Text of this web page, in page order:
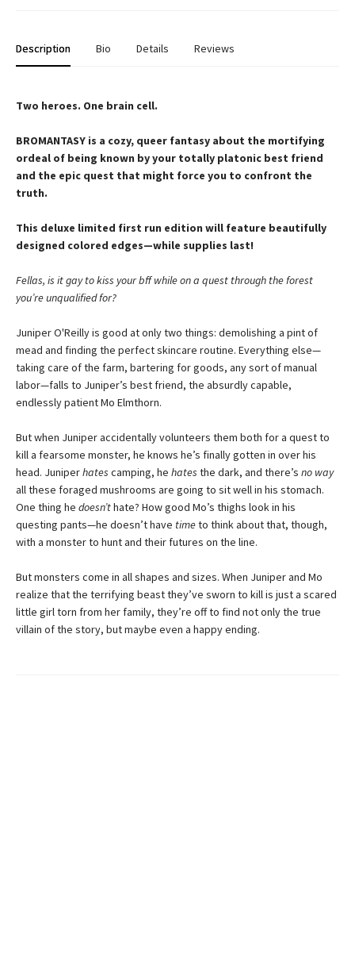
Description Bio Details Reviews
Two heroes. One brain cell.
BROMANTASY is a cozy, queer fantasy about the mortifying
ordeal of being known by your totally platonic best friend
and the epic quest that might force you to confront the
truth.
This deluxe limited first run edition will feature beautifully
designed colored edges—while supplies last!
Fellas, is it gay to kiss your bff while on a quest through the forest
you’re unqualified for?
Juniper O'Reilly is good at only two things: demolishing a pint of
mead and finding the perfect skincare routine. Everything else—
taking care of the farm, bartering for goods, any sort of manual
labor—falls to Juniper’s best friend, the absurdly capable,
endlessly patient Mo Elmthorn.
But when Juniper accidentally volunteers them both for a quest to
kill a fearsome monster, he knows he’s finally gotten in over his
head. Juniperhates camping, he hates the dark, and there’s no way
all these foraged mushrooms are going to sit well in his stomach.
One thing he doesn’thate? How good Mo’s thighs look in his
questing pants—he doesn’t have timeto think about that, though,
with a monster to hunt and their futures on the line.
But monsters come in all shapes and sizes. When Juniper and Mo
realize that the terrifying beast they’ve sworn to kill is just a scared
little girl torn from her family, they’re off to find not only the true
villain of the story, but maybe even a happy ending.